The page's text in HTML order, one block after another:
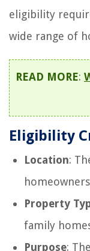
eligibility
wide range of
READ MORE:
Eligibility
Location:
Property
family
Purpose: